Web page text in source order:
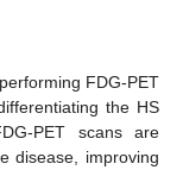
FDG-PET
the HS
PET scans are
disease, improving